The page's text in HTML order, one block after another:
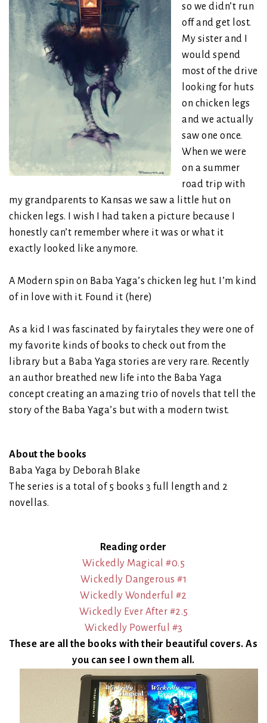
so we didn’t run
off and get lost.
My sister and I
would spend
most of the drive
looking for huts
on chicken legs
and we actually
saw one once.
When we were
on a summer
road trip with
my grandparents to Kansas we saw a little hut on
chicken legs. I wish I had taken a picture because I
honestly can’t remember where it was or what it
exactly looked like anymore.
A Modern spin on Baba Yaga’s chicken leg hut. I’m kind
of in love with it. Found it (here)
As a kid I was fascinated by fairytales they were one of
my favorite kinds of books to check out from the
library but a Baba Yaga stories are very rare. Recently
an author breathed new life into the Baba Yaga
concept creating an amazing trio of novels that tell the
story of the Baba Yaga’s but with a modern twist.
About the books
Baba Yaga by Deborah Blake
The series is a total of 5 books 3 full length and 2
novellas.
Reading order
Wickedly Magical #0.5
Wickedly Dangerous #1
Wickedly Wonderful #2
Wickedly Ever After #2.5
Wickedly Powerful #3
These are all the books with their beautiful covers. As
you can see I own them all.